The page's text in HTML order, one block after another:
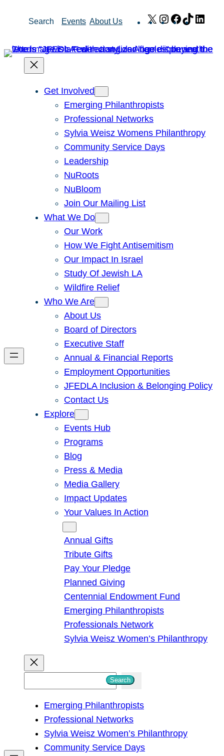
Search Events About Us X Instagram
Facebook
TikTok
Get Involved
Emerging Philanthropists
Professional Networks
Sylvia Weisz Womens Philanthropy
Community Service Days
Leadership
NuRoots
NuBloom
Join Our Mailing List
What We Do
Our Work
How We Fight Antisemitism
Our Impact In Israel
Study Of Jewish LA
Wildfire Relief
Who We Are
About Us
Board of Directors
Executive Staff
Annual & Financial Reports
Employment Opportunities
JFEDLA Inclusion & Belonging Policy
Contact Us
Explore
Events Hub
Programs
Blog
Press & Media
Media Gallery
Impact Updates
Your Values In Action
Annual Gifts
Tribute Gifts
Pay Your Pledge
Planned Giving
Centennial Endowment Fund
Emerging Philanthropists
Professionals Network
Sylvia Weisz Women’s Philanthropy
h
Search
Emerging Philanthropists
Professional Networks
Sylvia Weisz Women’s Philanthropy
Community Service Days